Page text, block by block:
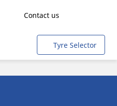
Contact us
transportation
transportation
Tyre Selector